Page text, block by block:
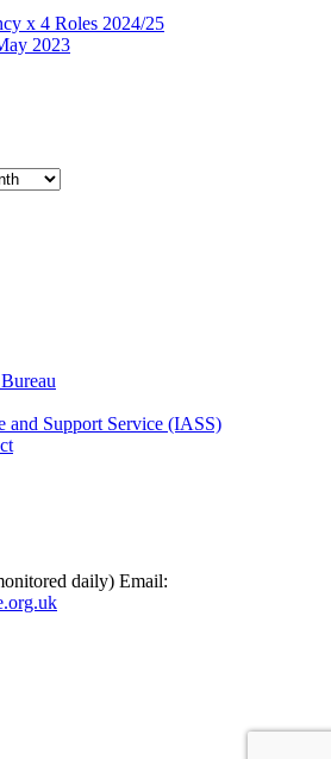
x 4 Roles 2024/25
2023
and Support Service (IASS)
daily) Email: